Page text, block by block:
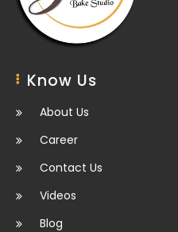
Know Us
About Us
Career
Contact Us
Videos
Blog